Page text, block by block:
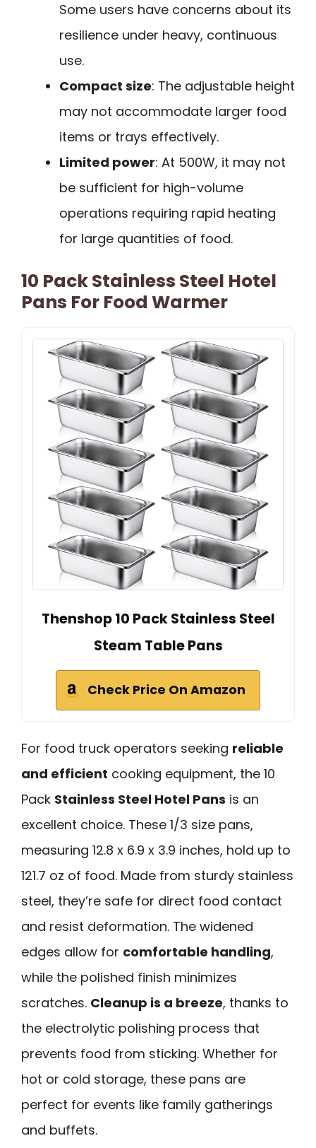
Some users have concerns about its
resilience under heavy, continuous
use.
Compact size: The adjustable height
may not accommodate larger food
items or trays effectively.
Limited power: At 500W, it may not
be sufficient for high-volume
operations requiring rapid heating
for large quantities of food.
10 Pack Stainless Steel Hotel
Pans For Food Warmer
Thenshop 10 Pack Stainless Steel
Steam Table Pans
Check Price On Amazon
For food truck operators seeking reliable
and efficient cooking equipment, the 10
Pack Stainless Steel Hotel Pans is an
excellent choice. These 1/3 size pans,
measuring 12.8 x 6.9 x 3.9 inches, hold up to
121.7 oz of food. Made from sturdy stainless
steel, they’re safe for direct food contact
and resist deformation. The widened
edges allow for comfortable handling,
while the polished finish minimizes
scratches. Cleanup is a breeze, thanks to
the electrolytic polishing process that
prevents food from sticking. Whether for
hot or cold storage, these pans are
perfect for events like family gatherings
and buffets.